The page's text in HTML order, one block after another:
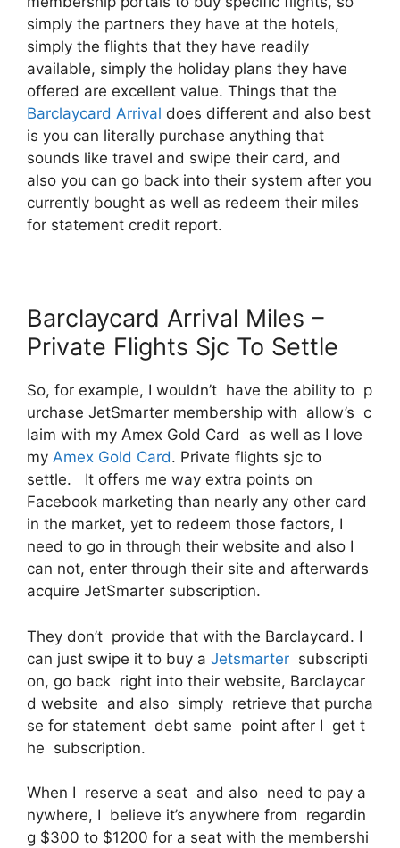
simply the partners they have at the hotels,
simply the flights that they have readily
available, simply the holiday plans they have
offered are excellent value. Things that the
Barclaycard Arrival does different and also best
is you can literally purchase anything that
sounds like travel and swipe their card, and
also you can go back into their system after you
currently bought as well as redeem their miles
for statement credit report.
Barclaycard Arrival Miles –
Private Flights Sjc To Settle
So, for example, I wouldn’t have the ability to p
urchase JetSmarter membership with allow’s c
laim with my Amex Gold Card as well as I love
my Amex Gold Card. Private flights sjc to
settle. It offers me way extra points on
Facebook marketing than nearly any other card
in the market, yet to redeem those factors, I
need to go in through their website and also I
can not, enter through their site and afterwards
acquire JetSmarter subscription.
They don’t provide that with the Barclaycard. I
can just swipe it to buy a Jetsmarter subscripti
on, go back right into their website, Barclaycar
d website and also simply retrieve that purcha
se for statement debt same point after I get t
he subscription.
When I reserve a seat and also need to pay a
nywhere, I believe it’s anywhere from regardin
g $300 to $1200 for a seat with the membershi